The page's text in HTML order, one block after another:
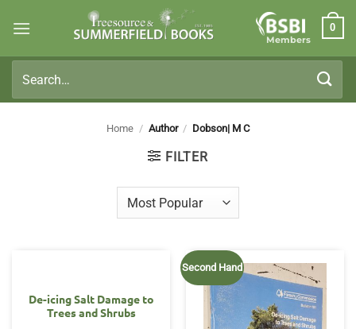
Members
0
for:
Home / Author / Dobson| M C
FILTER
De-icing Salt Damage to
Trees and Shrubs
Second Hand